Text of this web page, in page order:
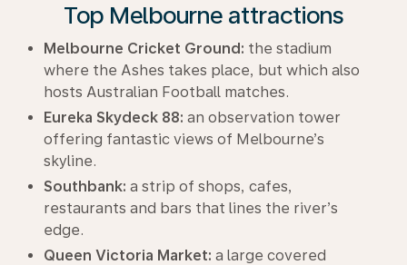
Top Melbourne attractions
Melbourne Cricket Ground: the stadium
where the Ashes takes place, but which also
hosts Australian Football matches.
Eureka Skydeck 88: an observation tower
offering fantastic views of Melbourne’s
skyline.
Southbank: a strip of shops, cafes,
restaurants and bars that lines the river’s
edge.
Queen Victoria Market: a large covered